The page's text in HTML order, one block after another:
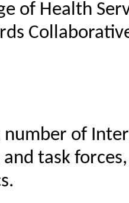
of Health
number of
task